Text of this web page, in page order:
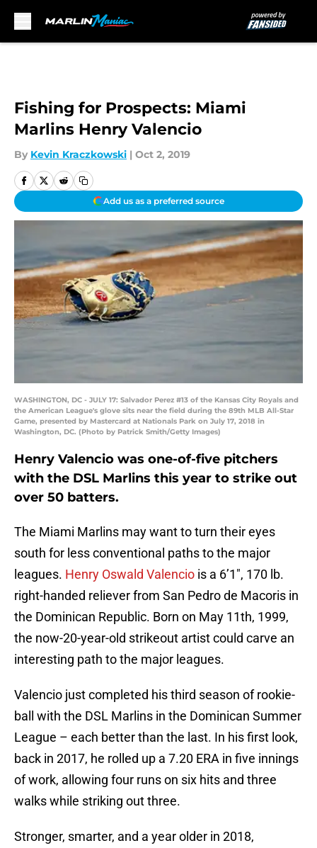
Fishing for Prospects: Miami
Marlins Henry Valencio
By Kevin Kraczkowski | Oct 2, 2019
Add us as a preferred source
WASHINGTON, DC - JULY 17: Salvador Perez #13 of the Kansas City Royals and
the American League's glove sits near the field during the 89th MLB All-Star
Game, presented by Mastercard at Nationals Park on July 17, 2018 in
Washington, DC. (Photo by Patrick Smith/Getty Images)
Henry Valencio was one-of-five pitchers
with the DSL Marlins this year to strike out
over 50 batters.
The Miami Marlins may want to turn their eyes
south for less conventional paths to the major
leagues. Henry Oswald Valencio is a 6’1″, 170 lb.
right-handed reliever from San Pedro de Macoris in
the Dominican Republic. Born on May 11th, 1999,
the now-20-year-old strikeout artist could carve an
interesting path to the major leagues.
Valencio just completed his third season of rookie-
ball with the DSL Marlins in the Dominican Summer
League – each better than the last. In his first look,
back in 2017, he rolled up a 7.20 ERA in five innings
of work, allowing four runs on six hits and three
walks while striking out three.
Stronger, smarter, and a year older in 2018,